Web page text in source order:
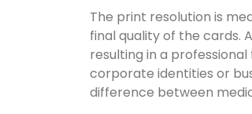
The print resolution is
final quality of the cards.
resulting in a
corporate identities or
difference between